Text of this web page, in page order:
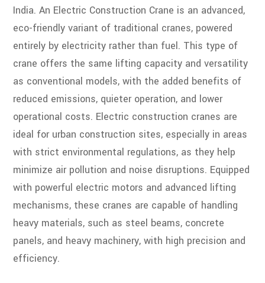
India. An Electric Construction Crane is an advanced,
eco-friendly variant of traditional cranes, powered
entirely by electricity rather than fuel. This type of
crane offers the same lifting capacity and versatility
as conventional models, with the added benefits of
reduced emissions, quieter operation, and lower
operational costs. Electric construction cranes are
ideal for urban construction sites, especially in areas
with strict environmental regulations, as they help
minimize air pollution and noise disruptions. Equipped
with powerful electric motors and advanced lifting
mechanisms, these cranes are capable of handling
heavy materials, such as steel beams, concrete
panels, and heavy machinery, with high precision and
efficiency.